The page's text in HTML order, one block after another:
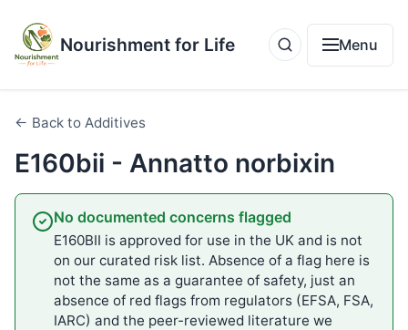
Nourishment for Life Menu
← Back to Additives
E160bii - Annatto norbixin
No documented concerns flagged
E160BII is approved for use in the UK and is not
on our curated risk list. Absence of a flag here is
not the same as a guarantee of safety, just an
absence of red flags from regulators (EFSA, FSA,
IARC) and the peer-reviewed literature we